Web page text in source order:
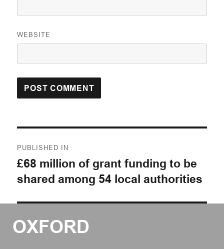
WEBSITE
navigation
PUBLISHED IN
£68 million of grant funding to be
shared among 54 local authorities
OXFORD